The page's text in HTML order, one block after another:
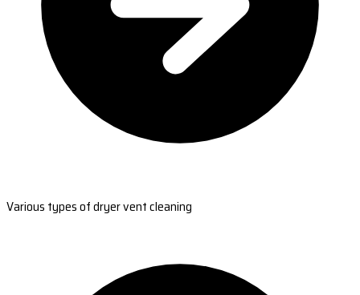
Various types of dryer vent cleaning